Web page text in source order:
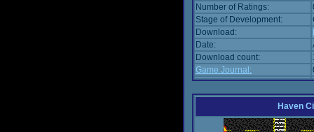
Number of Ratings:
Stage of Development:
Download:
Date:
Download count:
Game Journal:
Haven